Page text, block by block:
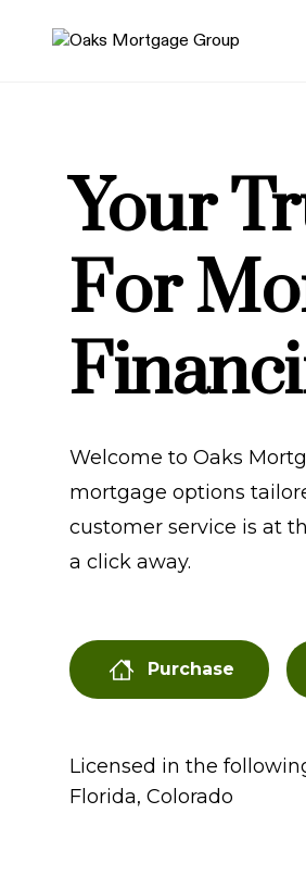
Your
For
Welcome to Oaks
mortgage options
customer service is at
a click away.
Purchase
Licensed in the
Florida, Colorado